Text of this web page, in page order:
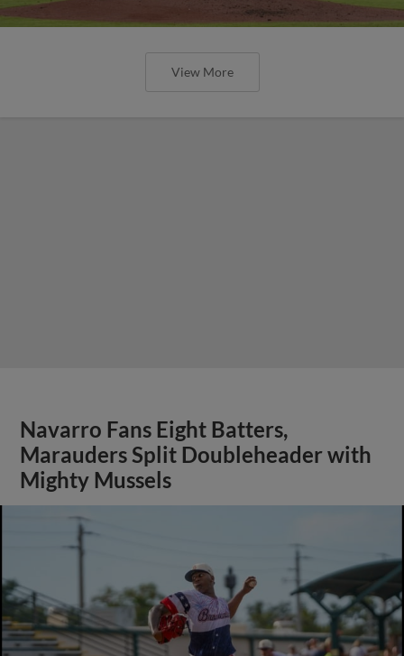
View More
Navarro Fans Eight Batters,
Marauders Split Doubleheader with
Mighty Mussels